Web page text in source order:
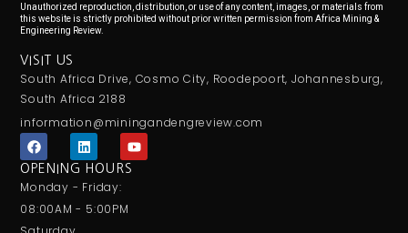
Unauthorized reproduction, distribution, or use of any content, images, or materials from
this website is strictly prohibited without prior written permission from Africa Mining &
Engineering Review.
VISIT US
South Africa Drive, Cosmo City, Roodepoort, Johannesburg,
South Africa 2188
information@miningandengreview.com
F
a
c
b
o
L
i
n
k
e
d
Y
o
OPENING HOURS
Monday - Friday:
08:00AM - 5:00PM